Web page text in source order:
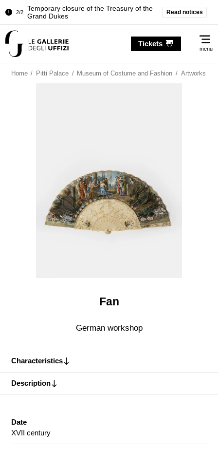
2/2
Temporary closure of the Treasury of the
Grand Dukes
Room of the Iliad
Grand Dukes
Read notices
Tickets
menu
Home / Pitti Palace / Museum of Costume and Fashion / Artworks
Fan
German workshop
Characteristics
Description
Date
XVII century